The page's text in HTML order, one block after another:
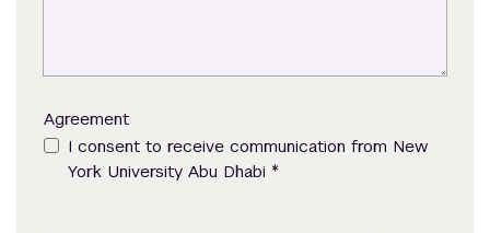
Agreement
I consent to receive communication from New
York University Abu Dhabi *